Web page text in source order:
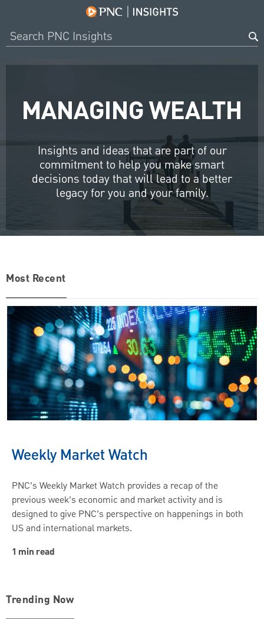
MANAGING WEALTH
Insights and ideas that are part of our
commitment to help you make smart
decisions today that will lead to a better
legacy for you and your family.
Most Recent
Weekly Market Watch
PNC’s Weekly Market Watch provides a recap of the
previous week’s economic and market activity and is
designed to give PNC’s perspective on happenings in both
US and international markets.
1 min read
Trending Now